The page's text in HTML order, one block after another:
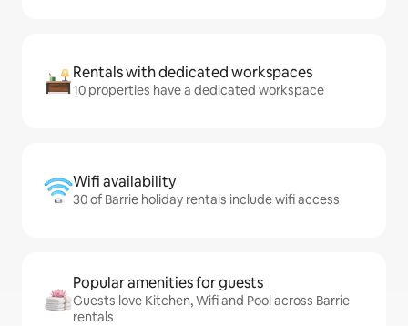
Rentals with dedicated workspaces
10 properties have a dedicated workspace
Wifi availability
30 of Barrie holiday rentals include wifi access
Popular amenities for guests
Guests love Kitchen, Wifi and Pool across Barrie
rentals